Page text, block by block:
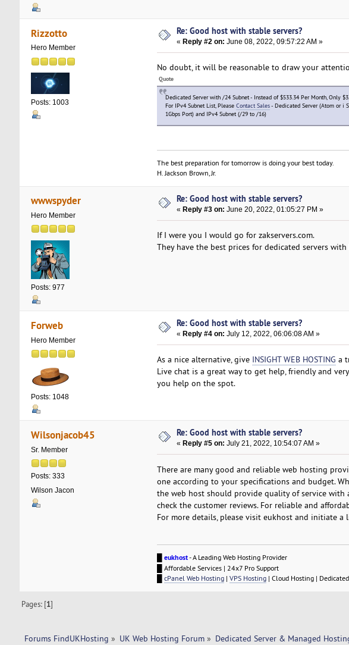
Rizzotto
Hero Member
Posts: 1003
Re: Good host with stable servers?
« Reply #2 on: June 08, 2022, 09:57:22 AM »
No doubt, it will be reasonable to draw your
Quote
Dedicated Server with /24 Subnet - Instead of $533.34 Per Month, Only
For IPv4 Subnet List, Please Contact Sales- Dedicated Server (Atom or i
1Gbps Port) and IPv4 Subnet (/29 to /16)
The best preparation for tomorrow is doing your best today.
H. Jackson Brown, Jr.
wwwspyder
Hero Member
Posts: 977
Re: Good host with stable servers?
« Reply #3 on: June 20, 2022, 01:05:27 PM »
If I were you I would go for zakservers.com.
They have the best prices for dedicated servers
Forweb
Hero Member
Posts: 1048
Re: Good host with stable servers?
« Reply #4 on: July 12, 2022, 06:06:08 AM »
As a nice alternative, give INSIGHT WEB HOSTING a
Live chat is a great way to get help, friendly and
you help on the spot.
Wilsonjacob45
Sr. Member
Posts: 333
Wilson Jacon
Re: Good host with stable servers?
« Reply #5 on: July 21, 2022, 10:54:07 AM »
There are many good and reliable web hosting
one according to your specifications and budget.
the web host should provide quality of service with
check the customer reviews. For reliable and
For more details, please visit eukhost and initiate a
eukhost- A Leading Web Hosting Provider
█ Affordable Services | 24x7 Pro Support
cPanel Web Hosting| VPS Hosting| Cloud Hosting |
Pages: [1]
Forums FindUKHosting » UK Web Hosting Forum» Dedicated Server & Managed